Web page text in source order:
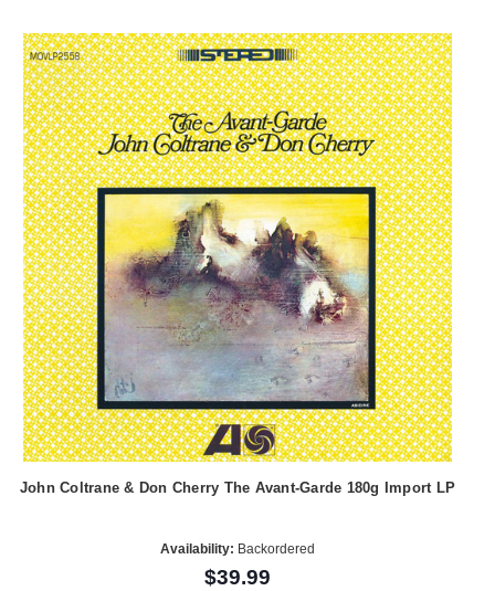
John Coltrane & Don Cherry The Avant-Garde 180g Import LP
Availability: Backordered
$39.99